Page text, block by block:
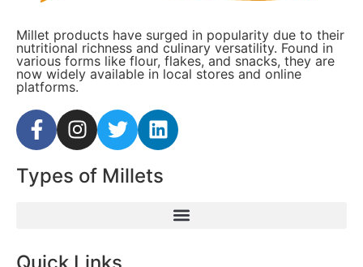
Millet products have surged in popularity due to their
nutritional richness and culinary versatility. Found in
various forms like flour, flakes, and snacks, they are
now widely available in local stores and online
platforms.
Types of Millets